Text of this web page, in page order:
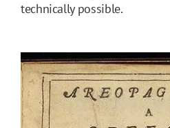
technically possible.